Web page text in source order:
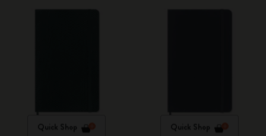
Quick Shop Quick Shop